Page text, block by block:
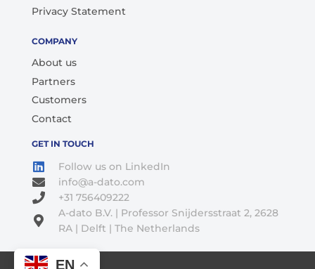
Privacy Statement
COMPANY
About us
Partners
Customers
Contact
GET IN TOUCH
Follow us on LinkedIn
info@a-dato.com
+31 756409222
A-dato B.V. | Professor Snijdersstraat 2, 2628
RA | Delft | The Netherlands
EN